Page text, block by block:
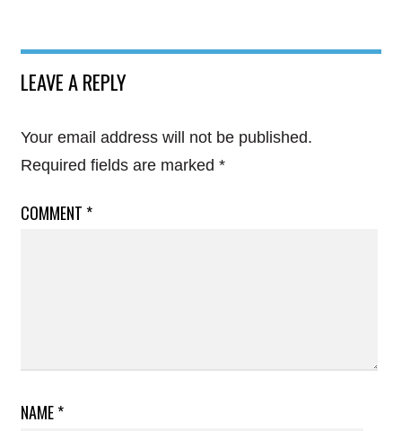
LEAVE A REPLY
Your email address will not be published.
Required fields are marked *
COMMENT *
NAME*